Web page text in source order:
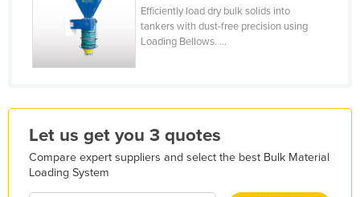
Guyana
Haiti
Holy See
Hungary
Iceland
India
Efficiently load dry bulk solids into
tankers with dust-free precision using
Loading Bellows. ...
Let us get you 3 quotes
Compare expert suppliers and select the best Bulk Material
Loading System